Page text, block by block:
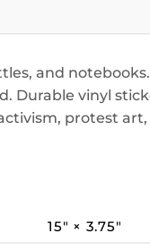
and
vinyl
protest
15″ × 3.75″